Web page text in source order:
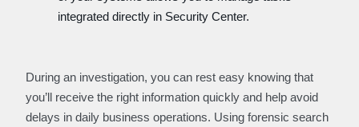
integrated directly in Security Center.
During an investigation, you can rest easy knowing that
you’ll receive the right information quickly and help avoid
delays in daily business operations. Using forensic search